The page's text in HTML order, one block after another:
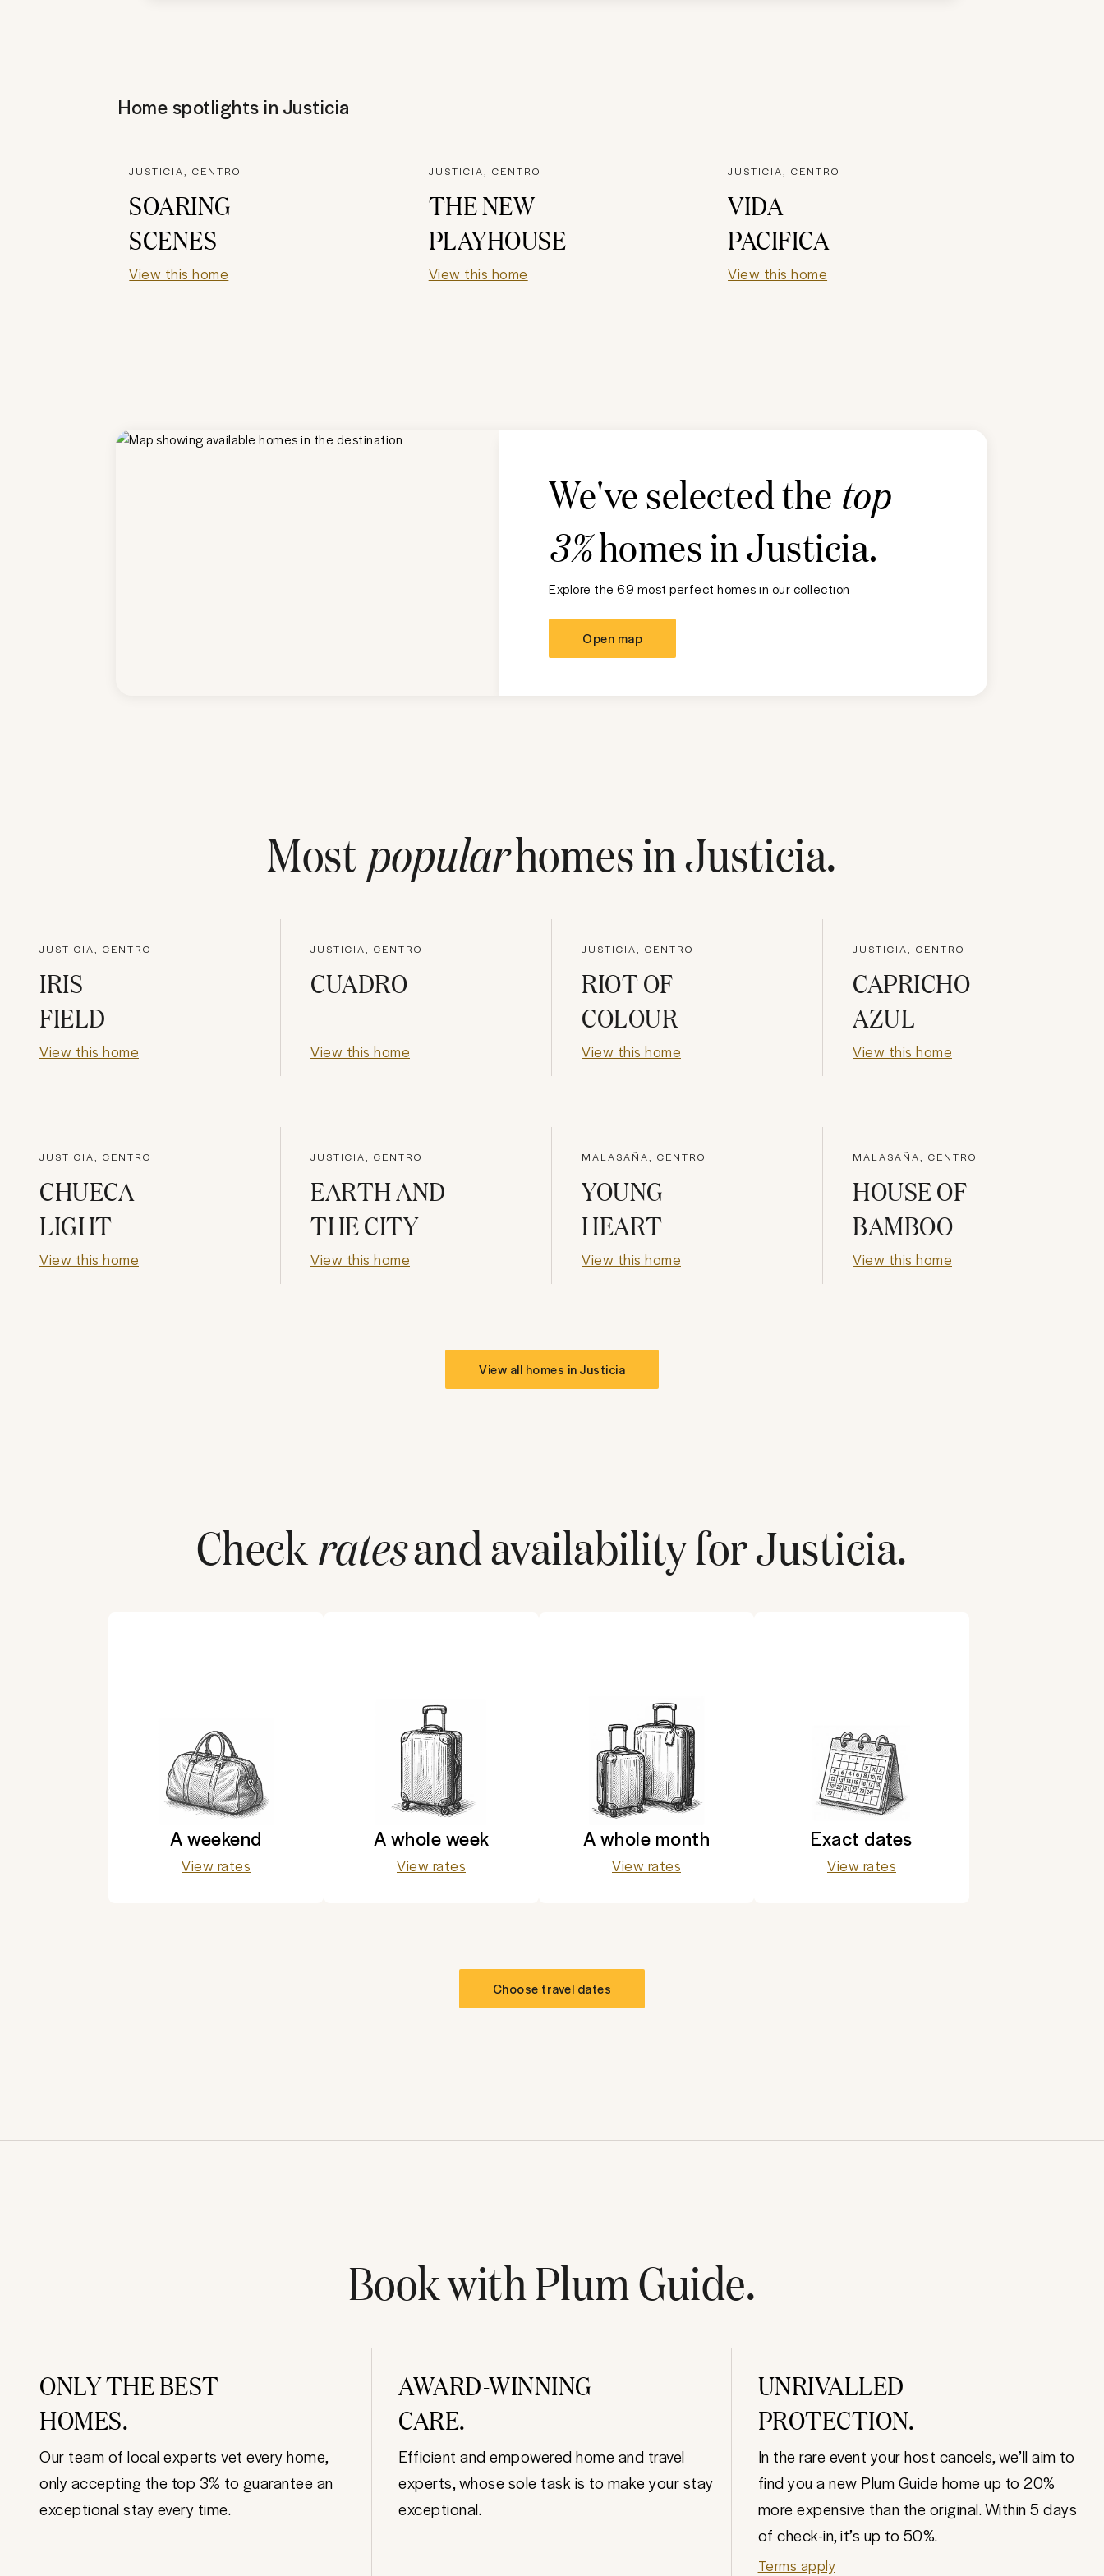
Home spotlights in Justicia
JUSTICIA, CENTRO
SOARING
SCENES
View this home
JUSTICIA, CENTRO
THE NEW
PLAYHOUSE
View this home
JUSTICIA, CENTRO
VIDA
PACIFICA
View this home
We've selected the top
3%homes inJusticia.
Explore the 69 most perfect homes in our collection
Open map
Most popularhomes inJusticia.
JUSTICIA, CENTRO
IRIS
FIELD
View this home
JUSTICIA, CENTRO
CUADRO
View this home
JUSTICIA, CENTRO
RIOT OF
COLOUR
View this home
JUSTICIA, CENTRO
CAPRICHO
AZUL
View this home
JUSTICIA, CENTRO
CHUECA
LIGHT
View this home
JUSTICIA, CENTRO
EARTH AND
THE CITY
View this home
MALASAÑA, CENTRO
YOUNG
HEART
View this home
MALASAÑA, CENTRO
HOUSE OF
BAMBOO
View this home
View all homes inJusticia
Checkratesand availability forJusticia.
A weekend
View rates
A whole week
View rates
A whole month
View rates
Exact dates
View rates
Choose travel dates
Book with Plum Guide.
ONLY THE BEST
HOMES.
Our team of local experts vet every home,
only accepting the top 3% to guarantee an
exceptional stay every time.
AWARD-WINNING
CARE.
Efficient and empowered home and travel
experts, whose sole task is to make your stay
exceptional.
UNRIVALLED
PROTECTION.
In the rare event your host cancels, we’ll aim to
find you a new Plum Guide home up to 20%
more expensive than the original. Within 5 days
of check-in, it’s up to 50%.
Terms apply